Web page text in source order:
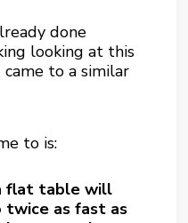
done
looking at this
to a similar
to is:
flat table will
as fast as